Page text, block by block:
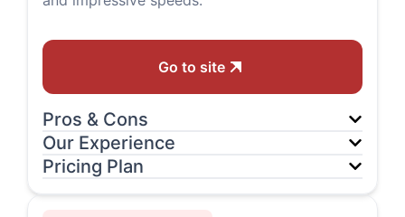
Go to site
Pros & Cons
Our Experience
Pricing Plan